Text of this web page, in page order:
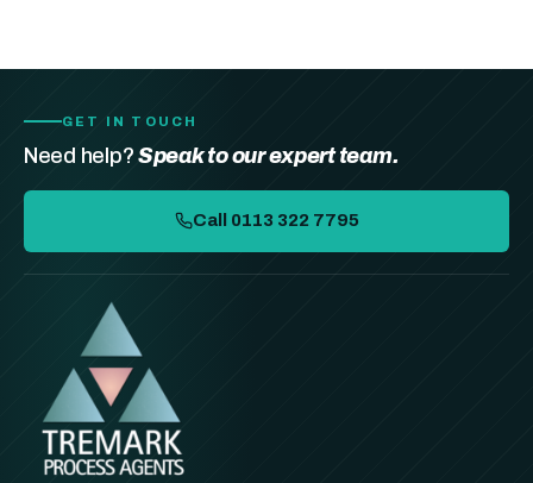
GET IN TOUCH
Need help?Speak to our expert team.
Call 0113 322 7795